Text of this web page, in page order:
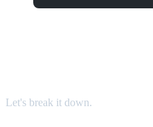
Let's break it down.